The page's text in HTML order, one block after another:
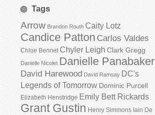
Tags
Arrow Brandon Routh Caity Lotz
Candice Patton Carlos Valdes
Chloe Bennet Chyler Leigh Clark Gregg
Danielle Nicolet Danielle Panabaker
David Harewood David Ramsay DC's
Legends of Tomorrow Dominic Purcell
Elizabeth Henstridge Emily Bett Rickards
Grant Gustin Henry Simmons Iain De